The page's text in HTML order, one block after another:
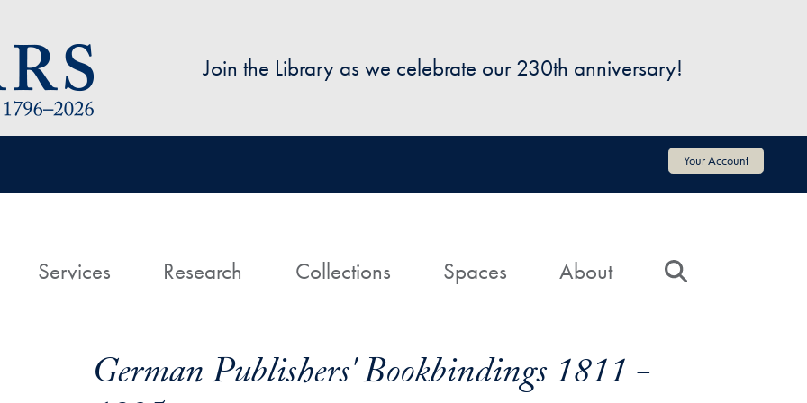
Join the Library as we celebrate our 230th anniversary!
Your Account
HomeServices Research Collections Spaces About
German Publishers' Bookbindings 1811 -